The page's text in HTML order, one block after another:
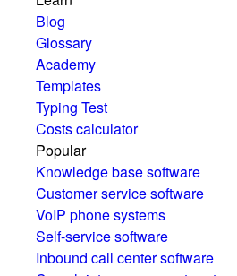
Blog
Glossary
Academy
Templates
Typing Test
Costs calculator
Popular
Knowledge base software
Customer service software
VoIP phone systems
Self-service software
Inbound call center software